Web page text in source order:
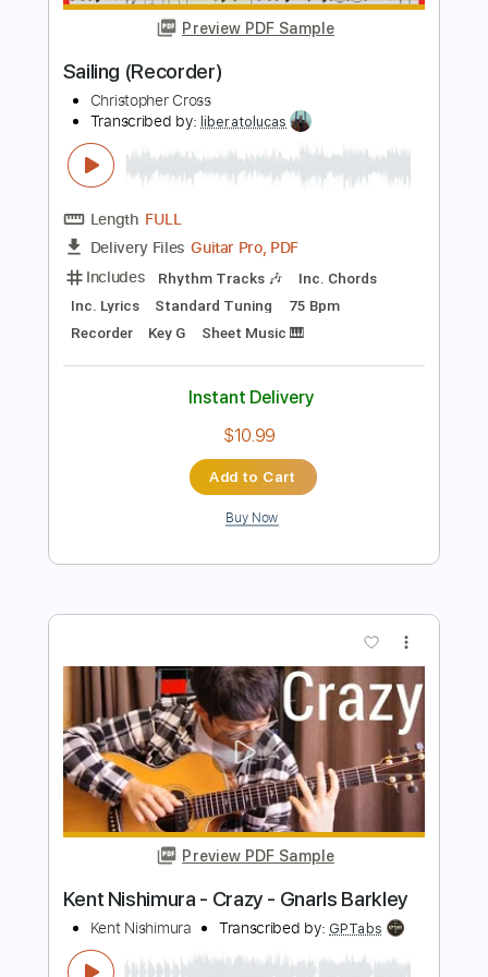
Preview PDF Sample
Sailing (Recorder)
Transcribed by:liberatolucas
Length FULL
Delivery Files
Guitar Pro, PDF
Includes
Rhythm Tracks 🎶
Inc. Chords
Inc. Lyrics
Standard Tuning
75 Bpm
Recorder
Key G Sheet Music 🎹
$10.99
Add to Cart